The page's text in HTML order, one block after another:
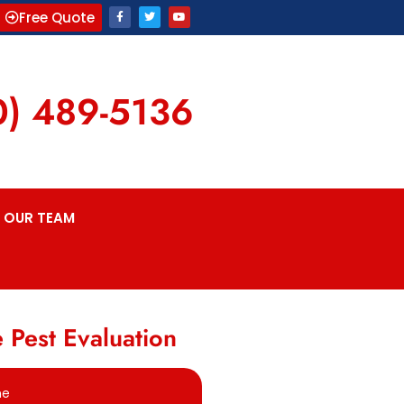
Free Quote
489-5136
OUR TEAM
Pest Evaluation